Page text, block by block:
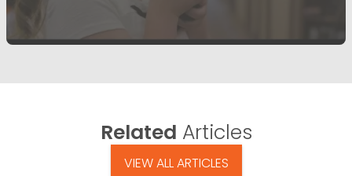
Related Articles
VIEW ALL ARTICLES